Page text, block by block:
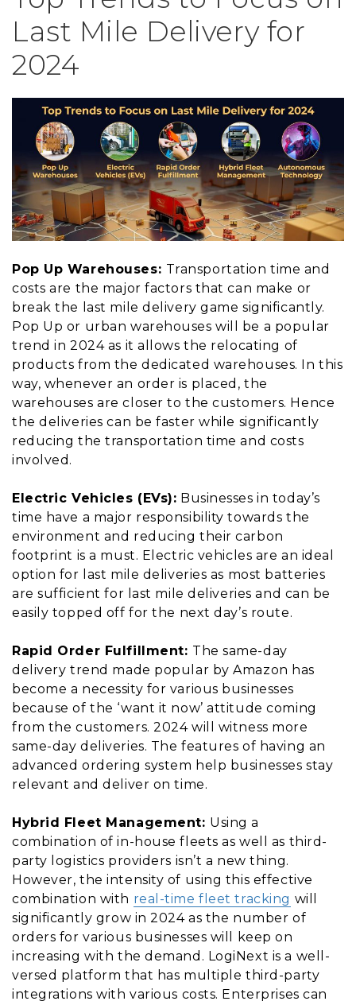
Last Mile Delivery for
2024
Pop Up Warehouses: Transportation time and
costs are the major factors that can make or
break the last mile delivery game significantly.
Pop Up or urban warehouses will be a popular
trend in 2024 as it allows the relocating of
products from the dedicated warehouses. In this
way, whenever an order is placed, the
warehouses are closer to the customers. Hence
the deliveries can be faster while significantly
reducing the transportation time and costs
involved.
Electric Vehicles (EVs): Businesses in today’s
time have a major responsibility towards the
environment and reducing their carbon
footprint is a must. Electric vehicles are an ideal
option for last mile deliveries as most batteries
are sufficient for last mile deliveries and can be
easily topped off for the next day’s route.
Rapid Order Fulfillment: The same-day
delivery trend made popular by Amazon has
become a necessity for various businesses
because of the ‘want it now’ attitude coming
from the customers. 2024 will witness more
same-day deliveries. The features of having an
advanced ordering system help businesses stay
relevant and deliver on time.
Hybrid Fleet Management: Using a
combination of in-house fleets as well as third-
party logistics providers isn’t a new thing.
However, the intensity of using this effective
combination with real-time fleet tracking will
significantly grow in 2024 as the number of
orders for various businesses will keep on
increasing with the demand. LogiNext is a well-
versed platform that has multiple third-party
integrations with various costs. Enterprises can